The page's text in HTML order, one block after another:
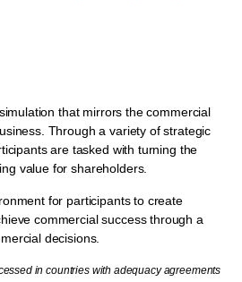
that mirrors the commercial
Through a variety of strategic
are tasked with turning the
value for shareholders.
for participants to create
commercial success through a
decisions.
in countries with adequacy agreements